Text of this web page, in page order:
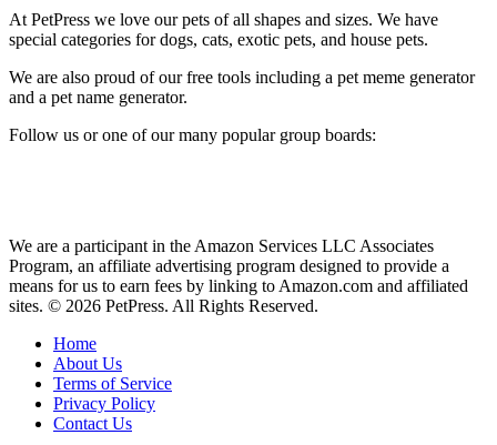
At PetPress we love our pets of all shapes and sizes. We have
special categories for dogs, cats, exotic pets, and house pets.
We are also proud of our free tools including a pet meme generator
and a pet name generator.
Follow us or one of our many popular group boards:
We are a participant in the Amazon Services LLC Associates
Program, an affiliate advertising program designed to provide a
means for us to earn fees by linking to Amazon.com and affiliated
sites. © 2026 PetPress. All Rights Reserved.
Home
About Us
Terms of Service
Privacy Policy
Contact Us